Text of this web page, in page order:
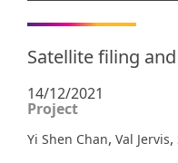
Satellite filing
14/12/2021
Project
Yi Shen Chan, Val Jervis,